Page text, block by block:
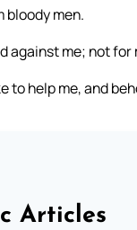
bloody men.
me; not for
to help me, and
Articles